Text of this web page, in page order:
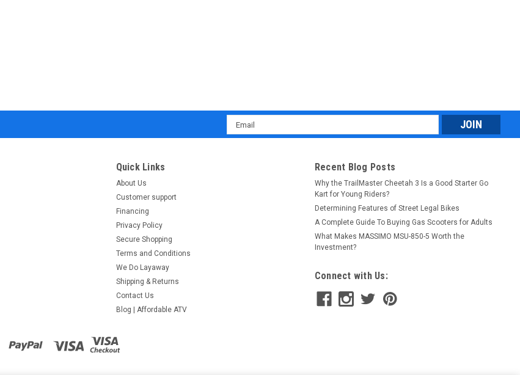
Email
Address
Quick Links
About Us
Customer support
Financing
Privacy Policy
Secure Shopping
Terms and Conditions
We Do Layaway
Shipping & Returns
Contact Us
Blog | Affordable ATV
Recent Blog Posts
Why the TrailMaster Cheetah 3 Is a Good Starter Go
Kart for Young Riders?
Determining Features of Street Legal Bikes
A Complete Guide To Buying Gas Scooters for Adults
What Makes MASSIMO MSU-850-5 Worth the
Investment?
Connect with Us: